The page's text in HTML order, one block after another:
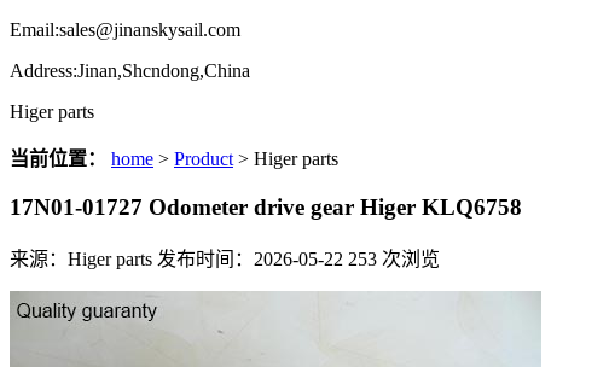
Email:sales@jinanskysail.com
Address:Jinan,Shcndong,China
Higer parts
当前位置： home > Product > Higer parts
17N01-01727 Odometer drive gear Higer KLQ6758
来源：Higer parts 发布时间：2026-05-22 253 次浏览